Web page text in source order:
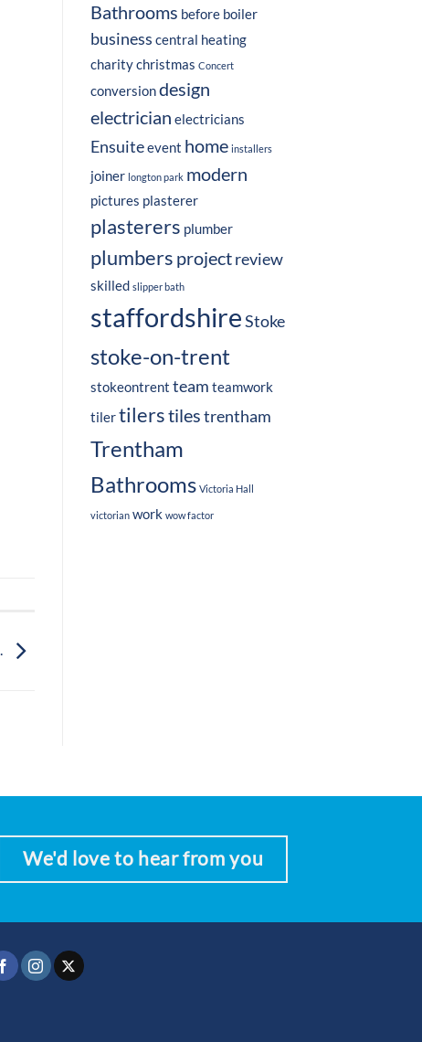
Bathrooms before boiler
business central heating
charitychristmas Concert
conversiondesign
electrician electricians
Ensuiteevent home installers
joiner longton park modern
pictures plasterer
plasterers plumber
plumbers project review
skilled slipper bath
staffordshireStoke
stoke-on-trent
stokeontrent team teamwork
tilertilerstilestrentham
Trentham
Bathrooms Victoria Hall
victorian work wow factor
We'd love to hear from you